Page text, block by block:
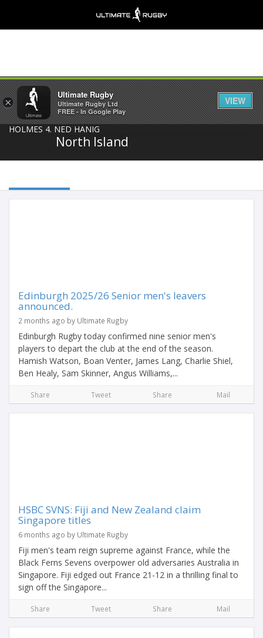
Share
North Island
Edinburgh 2025/26 Senior men's leavers
announced.
2 months ago by Ultimate Rugby
Edinburgh Rugby today confirmed nine senior men's
players to depart the club at the end of the season.
Hamish Watson, Boan Venter, James Lang, Charlie Shiel,
Ben Healy, Sam Skinner, Angus Williams,...
Share Tweet Share Mail
HSBC SVNS: Fiji and New Zealand claim
Singapore titles
6 months ago by Ultimate Rugby
Fiji men's team reign supreme against France, while the
Black Ferns Sevens overpower old adversaries Australia in
Singapore. Fiji edged out France 21-12 in a thrilling final to
sign off the Singapore...
Share Tweet Share Mail
×
Ultimate Rugby
Ultimate Rugby Ltd
FREE - In Google Play
VIEW